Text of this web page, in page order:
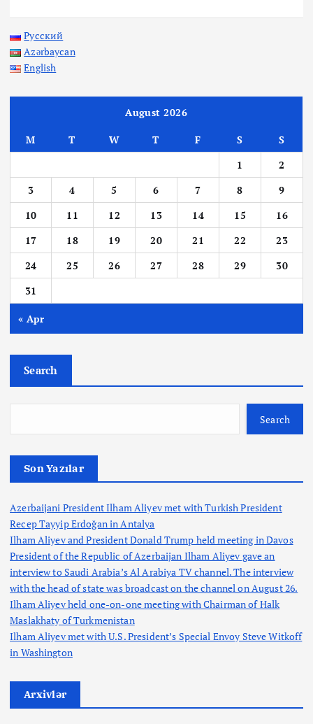
Русский
Azərbaycan
English
August 2026
M T W T F S
S
1
2
3
4 5 6 7 8
9
10
11 12 13 14 15
16
17
18 19 20 21 22
23
24
25 26 27 28 29
30
31
« Apr
Search
Search
Son Yazılar
Azerbaijani President Ilham Aliyev met with Turkish President
Recep Tayyip Erdoğan in Antalya
Ilham Aliyev and President Donald Trump held meeting in Davos
President of the Republic of Azerbaijan Ilham Aliyev gave an
interview to Saudi Arabia’s Al Arabiya TV channel. The interview
with the head of state was broadcast on the channel on August 26.
Ilham Aliyev held one-on-one meeting with Chairman of Halk
Maslakhaty of Turkmenistan
Ilham Aliyev met with U.S. President’s Special Envoy Steve Witkoff
in Washington
Arxivlər